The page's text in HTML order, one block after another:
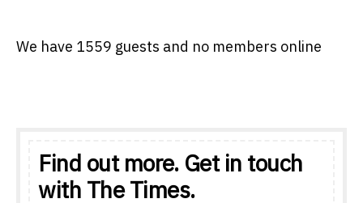
We have 1559 guests and no members online
Find out more. Get in touch
with The Times.